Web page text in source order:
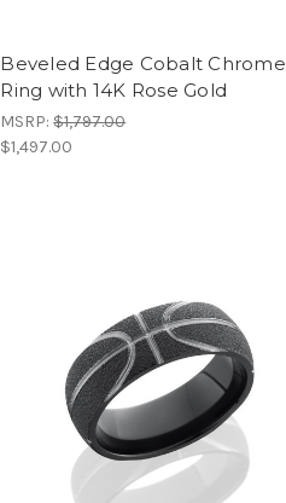
Beveled Edge Cobalt Chrome
Ring with 14K Rose Gold
MSRP:$1,797.00
$1,497.00